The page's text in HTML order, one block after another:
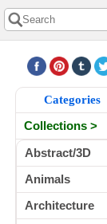
Categories
Collections >
Abstract/3D
Animals
Architecture